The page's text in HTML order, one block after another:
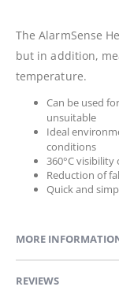
The AlarmSense
but in addition,
temperature.
Can be used
unsuitable
Ideal
conditions
360°C visibility
Reduction of
Quick and
MORE
REVIEWS